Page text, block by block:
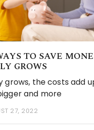
TO SAVE
GROWS
grows, the costs add
and more
27, 2022